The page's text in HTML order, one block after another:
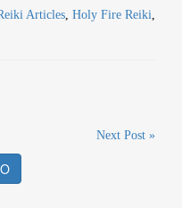
Articles, Holy Fire Reiki,
Next Post »